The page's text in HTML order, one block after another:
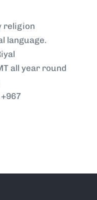
religion
language.
all year round
+967